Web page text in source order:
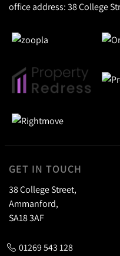
office address: 38 College
GET IN TOUCH
38 College Street,
Ammanford,
SA18 3AF
01269 543 128